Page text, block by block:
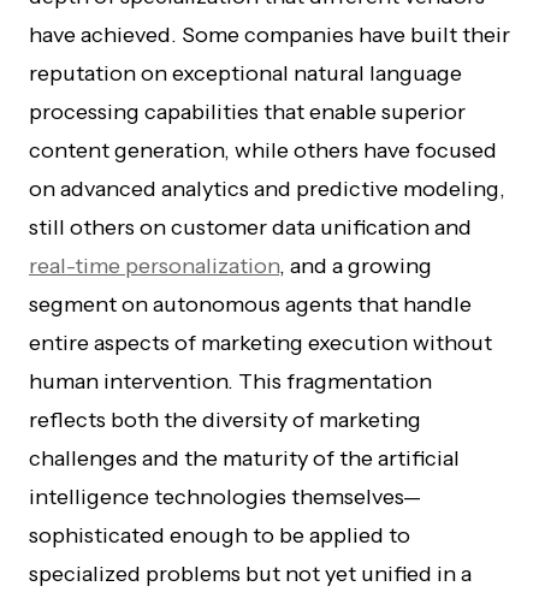
have achieved. Some companies have built their
reputation on exceptional natural language
processing capabilities that enable superior
content generation, while others have focused
on advanced analytics and predictive modeling,
still others on customer data unification and
real-time personalization, and a growing
segment on autonomous agents that handle
entire aspects of marketing execution without
human intervention. This fragmentation
reflects both the diversity of marketing
challenges and the maturity of the artificial
intelligence technologies themselves—
sophisticated enough to be applied to
specialized problems but not yet unified in a